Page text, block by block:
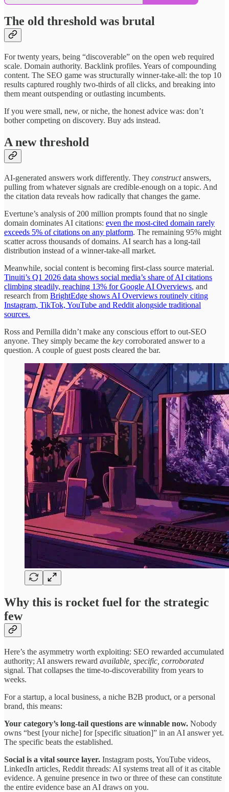
The old threshold was brutal
For twenty years, being “discoverable” on the open web required
scale. Domain authority. Backlink profiles. Years of compounding
content. The SEO game was structurally winner-take-all: the top 10
results captured roughly two-thirds of all clicks, and breaking into
them meant outspending or outlasting incumbents.
If you were small, new, or niche, the honest advice was: don’t
bother competing on discovery. Buy ads instead.
A new threshold
AI-generated answers work differently. They constructanswers,
pulling from whatever signals are credible-enough on a topic. And
the citation data reveals how radically that changes the game.
Evertune’s analysis of 200 million prompts found that no single
domain dominates AI citations: even the most-cited domain rarely
exceeds 5% of citations on any platform. The remaining 95% might
scatter across thousands of domains. AI search has a long-tail
distribution instead of a winner-take-all market.
Meanwhile, social content is becoming first-class source material.
Tinuiti’s Q1 2026 data shows social media’s share of AI citations
climbing steadily, reaching 13% for Google AI Overviews, and
research from BrightEdge shows AI Overviews routinely citing
Instagram, TikTok, YouTube and Reddit alongside traditional
sources.
Ross and Pernilla didn’t make any conscious effort to out-SEO
anyone. They simply became the key corroborated answer to a
question. A couple of guest posts cleared the bar.
Why this is rocket fuel for the strategic
few
Here’s the asymmetry worth exploiting: SEO rewarded accumulated
authority; AI answers reward available, specific, corroborated
signal. That collapses the time-to-discoverability from years to
weeks.
For a startup, a local business, a niche B2B product, or a personal
brand, this means:
Your category’s long-tail questions are winnable now. Nobody
owns “best [your niche] for [specific situation]” in an AI answer yet.
The specific beats the established.
Social is a vital source layer. Instagram posts, YouTube videos,
LinkedIn articles, Reddit threads: AI systems treat all of it as citable
evidence. A genuine presence in two or three of these can constitute
the entire evidence base an AI draws on you.